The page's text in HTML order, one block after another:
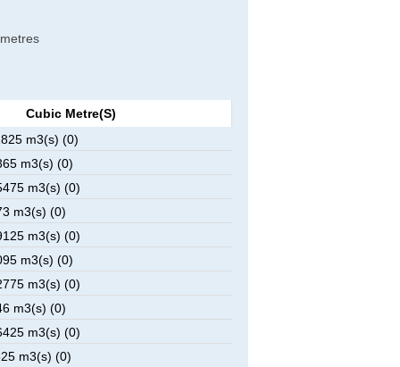
Cubic Metre(s)
m3(s) (0)
m3(s) (0)
m3(s) (0)
m3(s) (0)
m3(s) (0)
m3(s) (0)
m3(s) (0)
m3(s) (0)
m3(s) (0)
m3(s) (0)